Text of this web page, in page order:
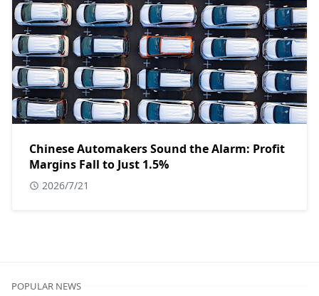
Chinese Automakers Sound the Alarm: Profit
Margins Fall to Just 1.5%
2026/7/21
POPULAR NEWS